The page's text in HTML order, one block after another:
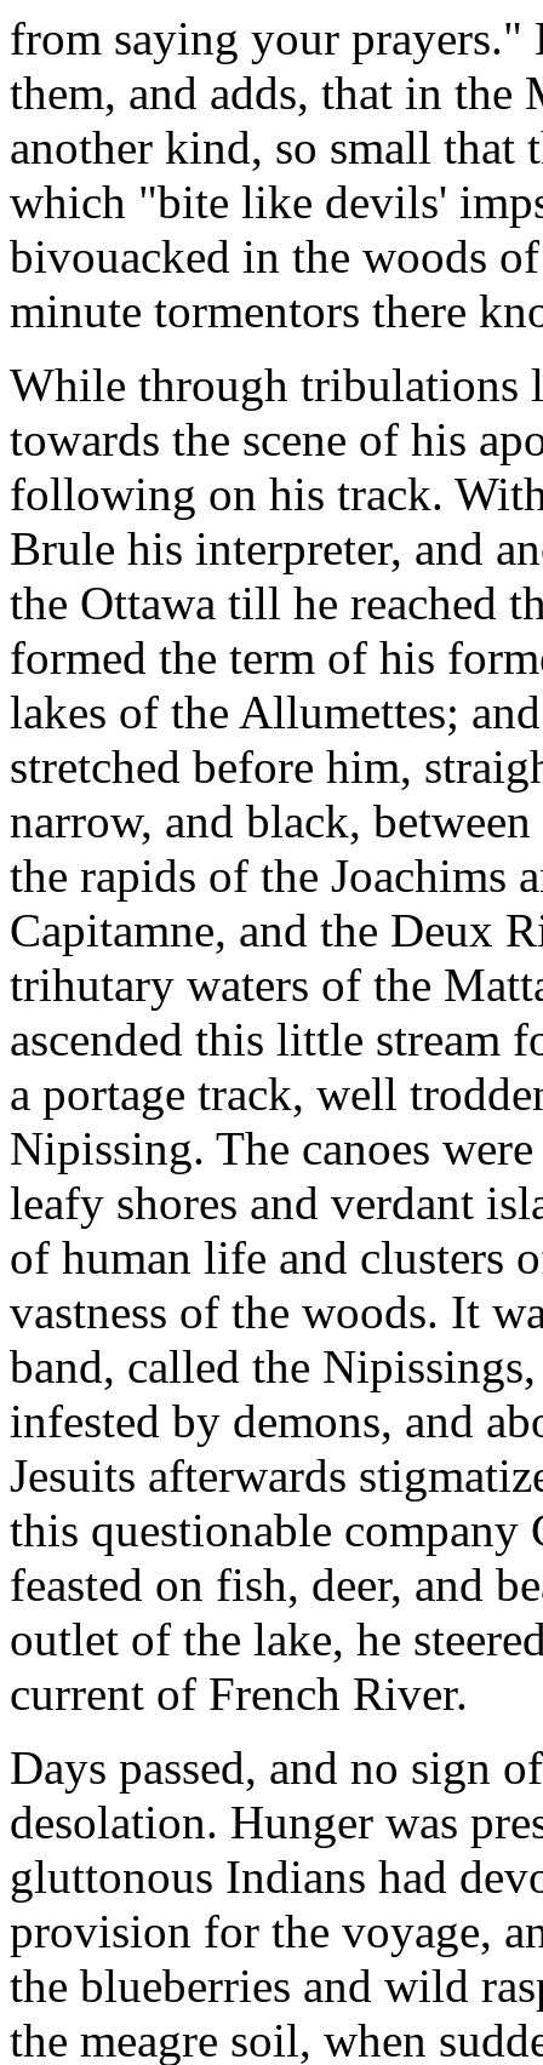
from saying your prayers."
them, and adds, that in
another kind, so small that
which "bite like devils'
bivouacked in the woods
minute tormentors there
While through tribulations
towards the scene of his
following on his track.
Brule his interpreter, and
the Ottawa till he reached
formed the term of his
lakes of the Allumettes;
stretched before him,
narrow, and black,
the rapids of the Joachims
Capitamne, and the Deux
trihutary waters of the
ascended this little stream
a portage track, well
Nipissing. The canoes
leafy shores and verdant
of human life and clusters
vastness of the woods. It
band, called the
infested by demons, and
Jesuits afterwards
this questionable company
feasted on fish, deer, and
outlet of the lake, he
current of French River.
Days passed, and no sign
desolation. Hunger was
gluttonous Indians had
provision for the voyage,
the blueberries and wild
the meagre soil, when